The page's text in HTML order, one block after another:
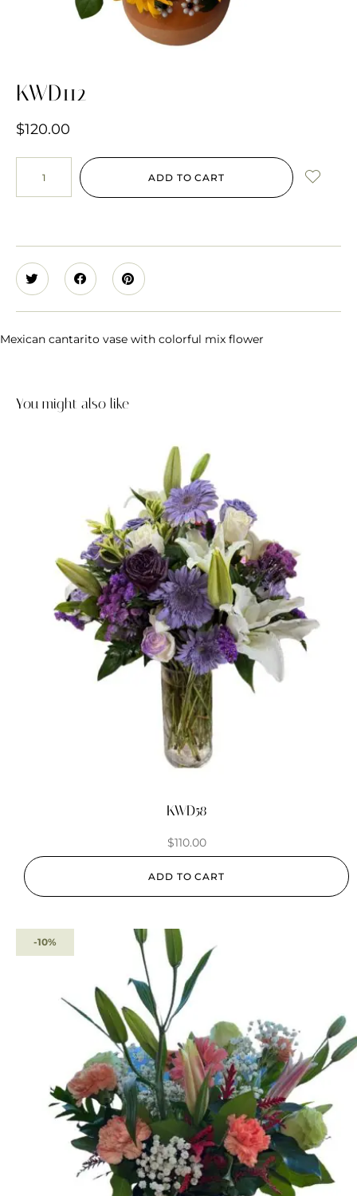
KWD112
$120.00
ADD TO CART
Mexican cantarito vase with colorful mix flower
You might also like
KWD58
$110.00
ADD TO CART
-10%